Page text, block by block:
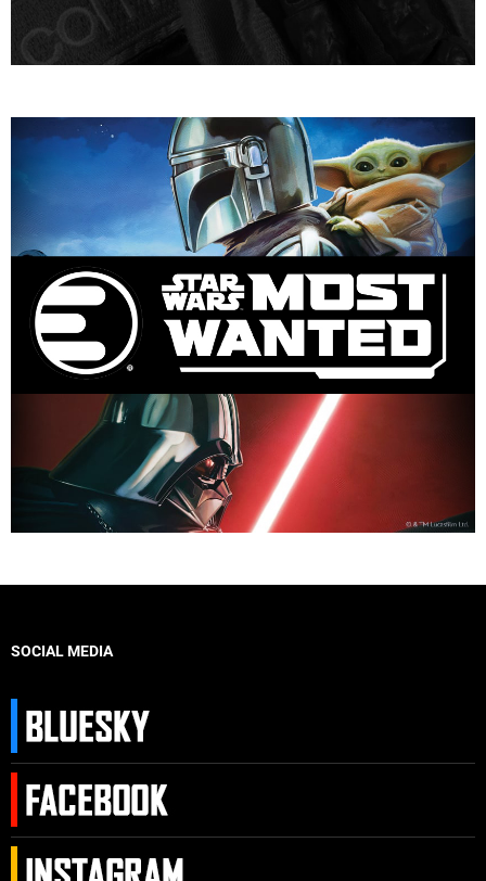
SOCIAL MEDIA